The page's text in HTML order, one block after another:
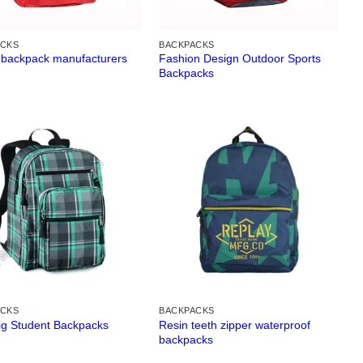
manufacturers
BACKPACKS
Fashion Design Outdoor Sports
Backpacks
Student Backpacks
BACKPACKS
Resin teeth zipper waterproof
backpacks